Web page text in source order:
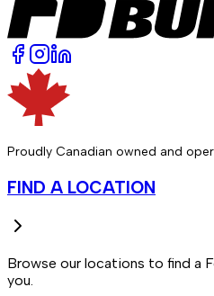
Proudly Canadian owned and
FIND A LOCATION
Browse our locations to find a
you.